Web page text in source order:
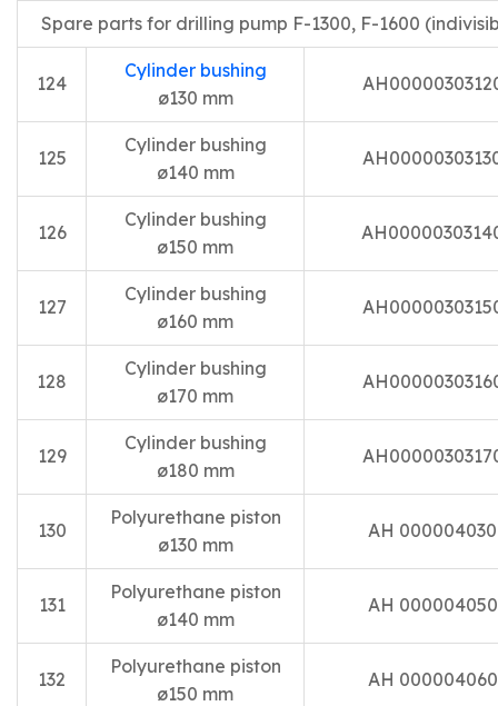
Spare parts for drilling pump F-1300, F-1600
124
Cylinder bushing
ø130 mm
125
Cylinder bushing
ø140 mm
126
Cylinder bushing
ø150 mm
127
Cylinder bushing
ø160 mm
128
Cylinder bushing
ø170 mm
129
Cylinder bushing
ø180 mm
130
Polyurethane piston
ø130 mm
AH
131
Polyurethane piston
ø140 mm
AH
132
Polyurethane piston
ø150 mm
AH